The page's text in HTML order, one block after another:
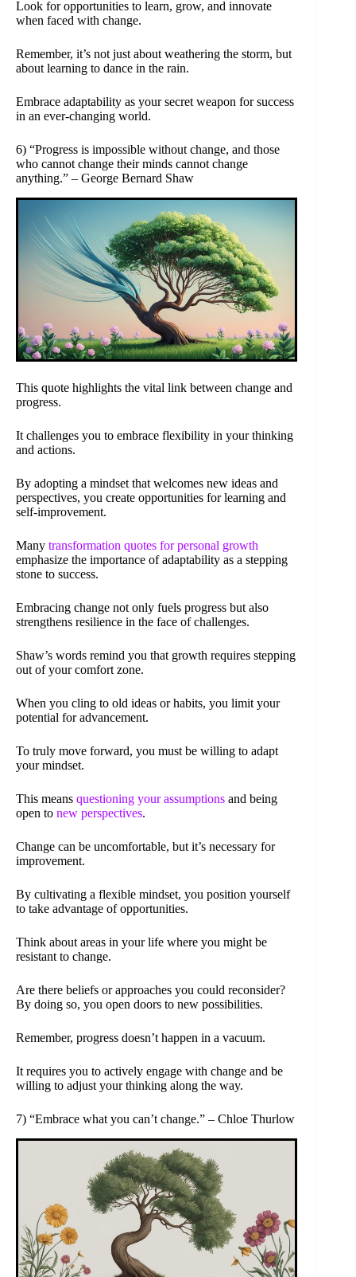
Look for opportunities to learn, grow, and innovate
when faced with change.
Remember, it’s not just about weathering the storm, but
about learning to dance in the rain.
Embrace adaptability as your secret weapon for success
in an ever-changing world.
6) “Progress is impossible without change, and those
who cannot change their minds cannot change
anything.” – George Bernard Shaw
This quote highlights the vital link between change and
progress.
It challenges you to embrace flexibility in your thinking
and actions.
By adopting a mindset that welcomes new ideas and
perspectives, you create opportunities for learning and
self-improvement.
Many transformation quotes for personal growth
emphasize the importance of adaptability as a stepping
stone to success.
Embracing change not only fuels progress but also
strengthens resilience in the face of challenges.
Shaw’s words remind you that growth requires stepping
out of your comfort zone.
When you cling to old ideas or habits, you limit your
potential for advancement.
To truly move forward, you must be willing to adapt
your mindset.
This means questioning your assumptions and being
open to new perspectives.
Change can be uncomfortable, but it’s necessary for
improvement.
By cultivating a flexible mindset, you position yourself
to take advantage of opportunities.
Think about areas in your life where you might be
resistant to change.
Are there beliefs or approaches you could reconsider?
By doing so, you open doors to new possibilities.
Remember, progress doesn’t happen in a vacuum.
It requires you to actively engage with change and be
willing to adjust your thinking along the way.
7) “Embrace what you can’t change.” – Chloe Thurlow